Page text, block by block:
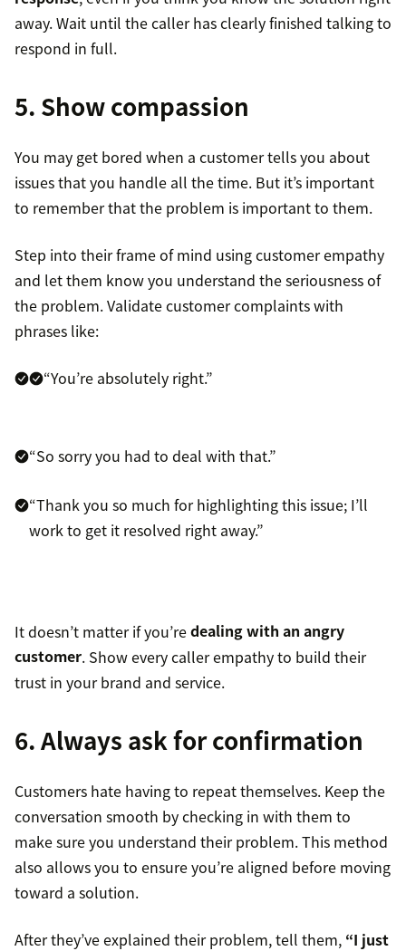
away. Wait until the caller has clearly finished talking to
respond in full.
5. Show compassion
You may get bored when a customer tells you about
issues that you handle all the time. But it’s important
to remember that the problem is important to them.
Step into their frame of mind using customer empathy
and let them know you understand the seriousness of
the problem. Validate customer complaints with
phrases like:
“You’re absolutely right.”
“So sorry you had to deal with that.”
“Thank you so much for highlighting this issue; I’ll
work to get it resolved right away.”
It doesn’t matter if you’redealing with an angry
customer. Show every caller empathy to build their
trust in your brand and service.
6. Always ask for confirmation
Customers hate having to repeat themselves. Keep the
conversation smooth by checking in with them to
make sure you understand their problem. This method
also allows you to ensure you’re aligned before moving
toward a solution.
After they’ve explained their problem, tell them, “I just